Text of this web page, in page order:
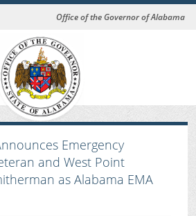
Office of the Governor of Alabama
Emergency
and West Point
as Alabama EMA